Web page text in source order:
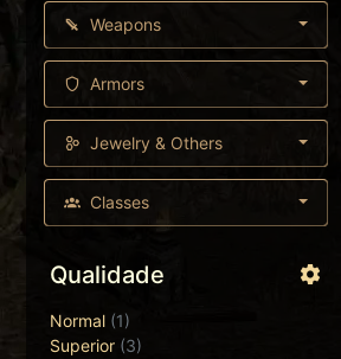
Weapons
Armors
Jewelry & Others
Classes
Qualidade
Normal (1)
Superior (3)